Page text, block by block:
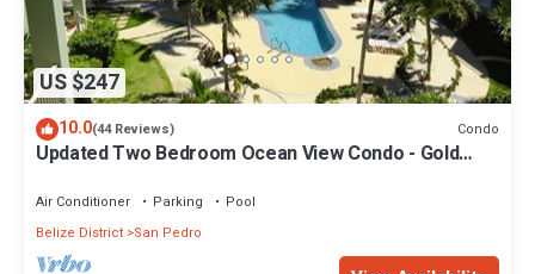
US $247
10.0(44 Reviews) Condo
Updated Two Bedroom Ocean View Condo - Gold
Air Conditioner Parking
Pool
Belize District San Pedro